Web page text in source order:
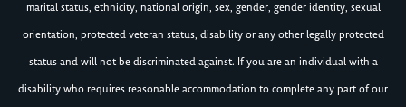
marital status, ethnicity, national origin, sex, gender, gender identity, sexual
orientation, protected veteran status, disability or any other legally protected
status and will not be discriminated against. If you are an individual with a
disability who requires reasonable accommodation to complete any part of our